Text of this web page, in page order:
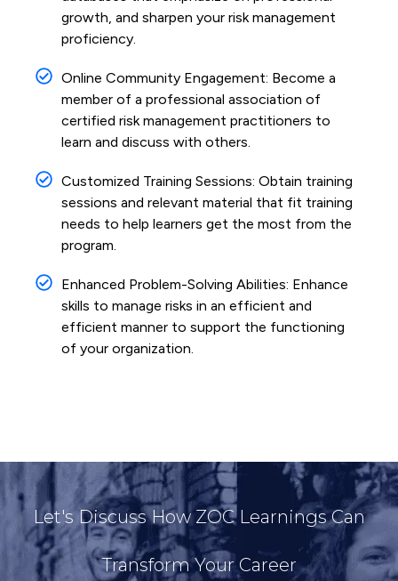
growth, and sharpen your risk management
proficiency.
Online Community Engagement: Become a
member of a professional association of
certified risk management practitioners to
learn and discuss with others.
Customized Training Sessions: Obtain training
sessions and relevant material that fit training
needs to help learners get the most from the
program.
Enhanced Problem-Solving Abilities: Enhance
skills to manage risks in an efficient and
efficient manner to support the functioning
of your organization.
Let's Discuss How ZOC Learnings Can
Transform Your Career